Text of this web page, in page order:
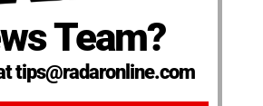
Team?
tips@radaronline.com